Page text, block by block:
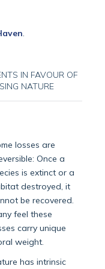
IN FAVOUR OF
NATURE
losses are
Once a
is extinct or a
destroyed, it
be recovered.
feel these
carry unique
weight.
has intrinsic